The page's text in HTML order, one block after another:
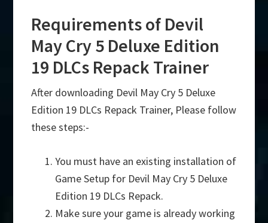
Requirements of Devil
May Cry 5 Deluxe Edition
19 DLCs Repack Trainer
After downloading Devil May Cry 5 Deluxe
Edition 19 DLCs Repack Trainer, Please follow
these steps:-
You must have an existing installation of
Game Setup for Devil May Cry 5 Deluxe
Edition 19 DLCs Repack.
Make sure your game is already working